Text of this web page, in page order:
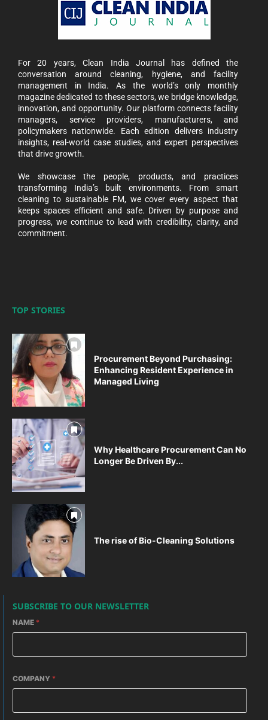
For 20 years, Clean India Journal has defined the
conversation around cleaning, hygiene, and facility
management in India. As the world’s only monthly
magazine dedicated to these sectors, we bridge knowledge,
innovation, and opportunity. Our platform connects facility
managers, service providers, manufacturers, and
policymakers nationwide. Each edition delivers industry
insights, real-world case studies, and expert perspectives
that drive growth.
We showcase the people, products, and practices
transforming India’s built environments. From smart
cleaning to sustainable FM, we cover every aspect that
keeps spaces efficient and safe. Driven by purpose and
progress, we continue to lead with credibility, clarity, and
commitment.
TOP STORIES
Procurement Beyond Purchasing:
Enhancing Resident Experience in
Managed Living
Why Healthcare Procurement Can No
Longer Be Driven By...
The rise of Bio-Cleaning Solutions
SUBSCRIBE TO OUR NEWSLETTER
NAME *
COMPANY *